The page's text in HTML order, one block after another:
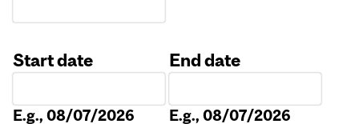
Start date
E.g., 08/07/2026
End date
E.g., 08/07/2026